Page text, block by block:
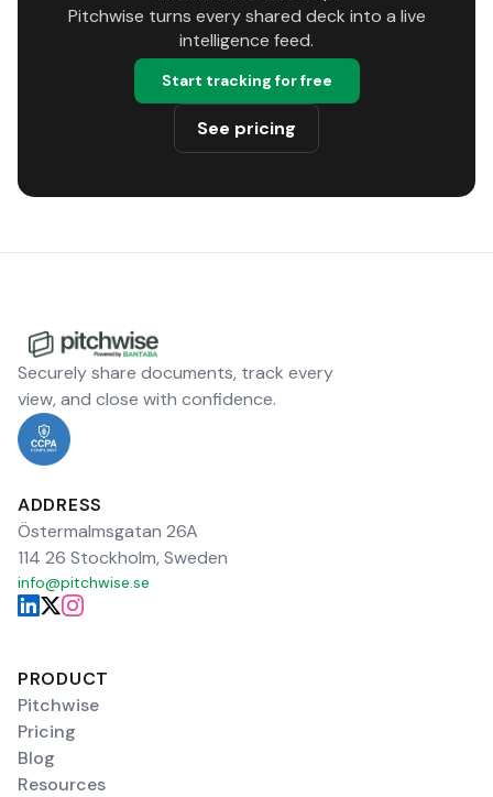
Pitchwise turns every shared deck into a live
intelligence feed.
Start tracking for free
See pricing
Securely share documents, track every
view, and close with confidence.
ADDRESS
Östermalmsgatan 26A
114 26 Stockholm, Sweden
info@pitchwise.se
PRODUCT
Pitchwise
Pricing
Blog
Resources